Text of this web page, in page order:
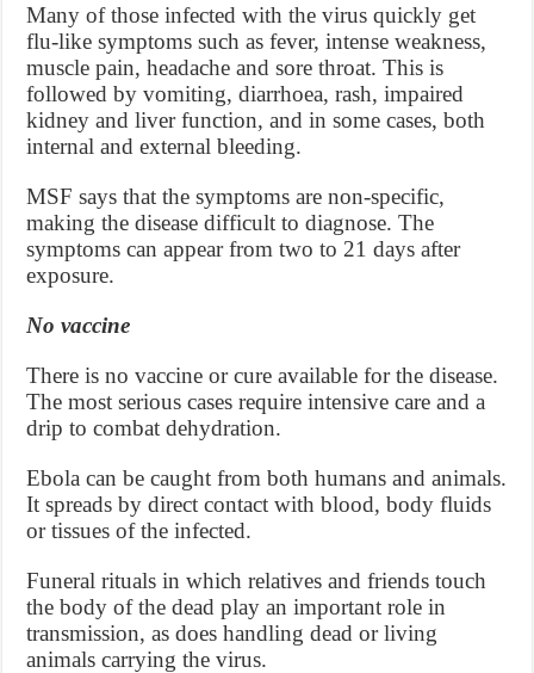
Many of those infected with the virus quickly get
flu-like symptoms such as fever, intense weakness,
muscle pain, headache and sore throat. This is
followed by vomiting, diarrhoea, rash, impaired
kidney and liver function, and in some cases, both
internal and external bleeding.
MSF says that the symptoms are non-specific,
making the disease difficult to diagnose. The
symptoms can appear from two to 21 days after
exposure.
No vaccine
There is no vaccine or cure available for the disease.
The most serious cases require intensive care and a
drip to combat dehydration.
Ebola can be caught from both humans and animals.
It spreads by direct contact with blood, body fluids
or tissues of the infected.
Funeral rituals in which relatives and friends touch
the body of the dead play an important role in
transmission, as does handling dead or living
animals carrying the virus.